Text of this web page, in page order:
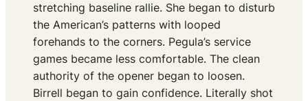
stretching baseline rallie. She began to disturb
the American’s patterns with looped
forehands to the corners. Pegula’s service
games became less comfortable. The clean
authority of the opener began to loosen.
Birrell began to gain confidence. Literally shot